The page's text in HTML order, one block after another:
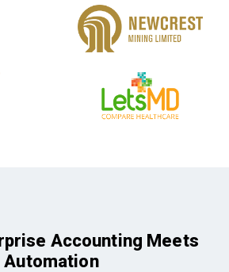
Accounting Meets
Automation